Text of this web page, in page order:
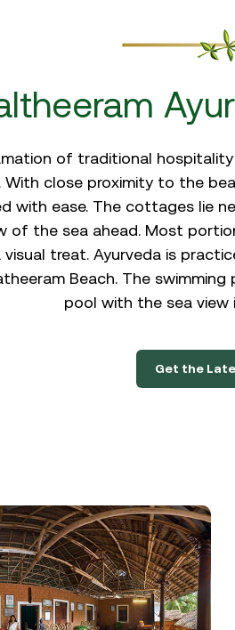
of traditional
With close proximity to the
with ease. The cottages lie
of the sea ahead. Most
visual treat. Ayurveda is
Beach. The
pool with the sea view
Get the